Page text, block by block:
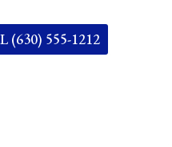
(630) 555-1212